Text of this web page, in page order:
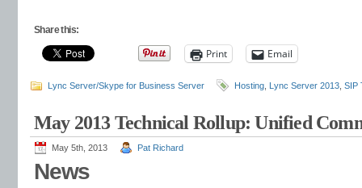
Share this:
Print Email
Lync Server/Skype for Business Server Hosting Lync Server 2013 SIP
May 2013 Technical Rollup: Unified
May 5th, 2013 Pat Richard
News